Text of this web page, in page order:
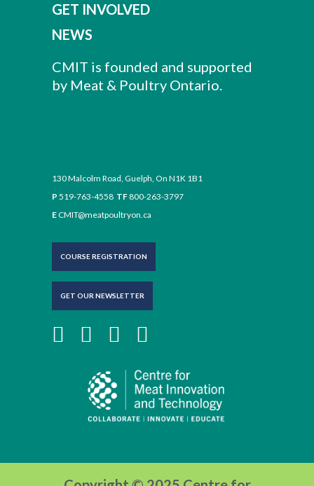
GET INVOLVED
NEWS
CMIT is founded and supported
by Meat & Poultry Ontario.
130 Malcolm Road, Guelph, On N1K 1B1
P 519-763-4558 TF800-263-3797
ECMIT@meatpoultryon.ca
COURSE REGISTRATION
GET OUR NEWSLETTER